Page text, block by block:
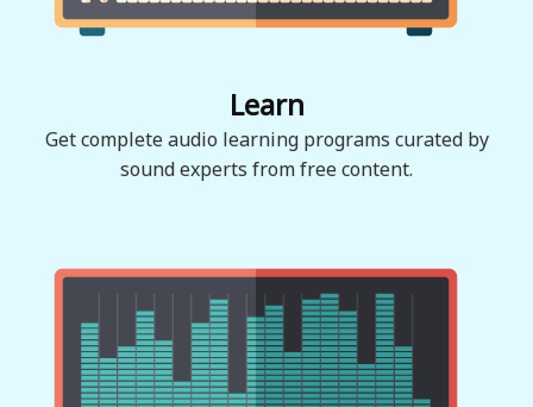
Learn
Get complete audio learning programs curated by
sound experts from free content.